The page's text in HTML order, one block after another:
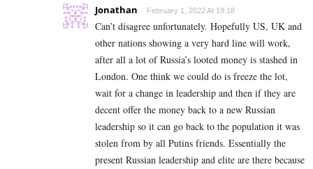
Jonathan February 1, 2022 At 19:18
Can’t disagree unfortunately. Hopefully US, UK and
other nations showing a very hard line will work,
after all a lot of Russia’s looted money is stashed in
London. One think we could do is freeze the lot,
wait for a change in leadership and then if they are
decent offer the money back to a new Russian
leadership so it can go back to the population it was
stolen from by all Putins friends. Essentially the
present Russian leadership and elite are there because